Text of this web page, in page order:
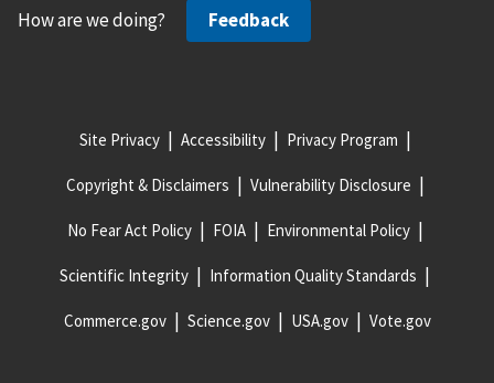
How are we doing? Feedback
Site Privacy Accessibility Privacy Program
Copyright & Disclaimers Vulnerability Disclosure
No Fear Act Policy FOIA Environmental Policy
Scientific Integrity Information Quality Standards
Commerce.gov Science.gov USA.gov Vote.gov